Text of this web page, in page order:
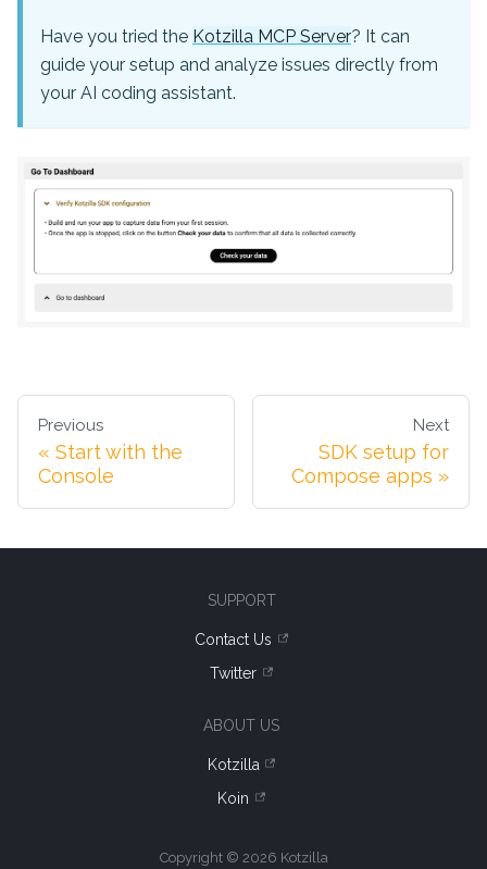
Have you tried the Kotzilla MCP Server? It can
guide your setup and analyze issues directly from
your AI coding assistant.
Previous
Start with the
Console
Next
SDK setup for
Compose apps
SUPPORT
Contact Us
Twitter
ABOUT US
Kotzilla
Koin
Copyright © 2026 Kotzilla